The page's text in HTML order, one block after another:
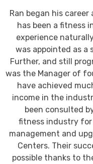
Ran began his
has been a fitness
experience
was appointed as a
Further, and still
was the Manager of
have achieved
income in the
been consulted
fitness industry
management and
Centers. Their
possible thanks to